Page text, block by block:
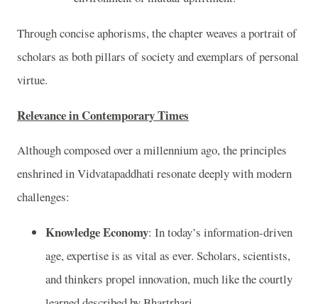
Through concise aphorisms, the chapter weaves a portrait of
scholars as both pillars of society and exemplars of personal
virtue.
Relevance in Contemporary Times
Although composed over a millennium ago, the principles
enshrined in Vidvatapaddhati resonate deeply with modern
challenges:
Knowledge Economy: In today’s information-driven
age, expertise is as vital as ever. Scholars, scientists,
and thinkers propel innovation, much like the courtly